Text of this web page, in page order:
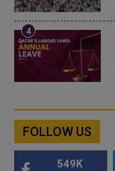
FOLLOW US
549K